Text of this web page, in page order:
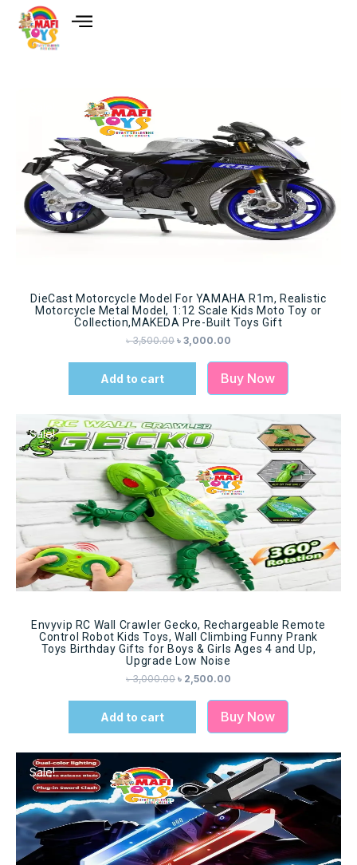
DieCast Motorcycle Model For YAMAHA R1m, Realistic
Motorcycle Metal Model, 1:12 Scale Kids Moto Toy or
Collection,MAKEDA Pre-Built Toys Gift
৳3,500.00 ৳ 3,000.00
Add to cart Buy Now
Sale!
Envyvip RC Wall Crawler Gecko, Rechargeable Remote
Control Robot Kids Toys, Wall Climbing Funny Prank
Toys Birthday Gifts for Boys & Girls Ages 4 and Up,
Upgrade Low Noise
৳3,000.00 ৳ 2,500.00
Add to cart Buy Now
Sale!